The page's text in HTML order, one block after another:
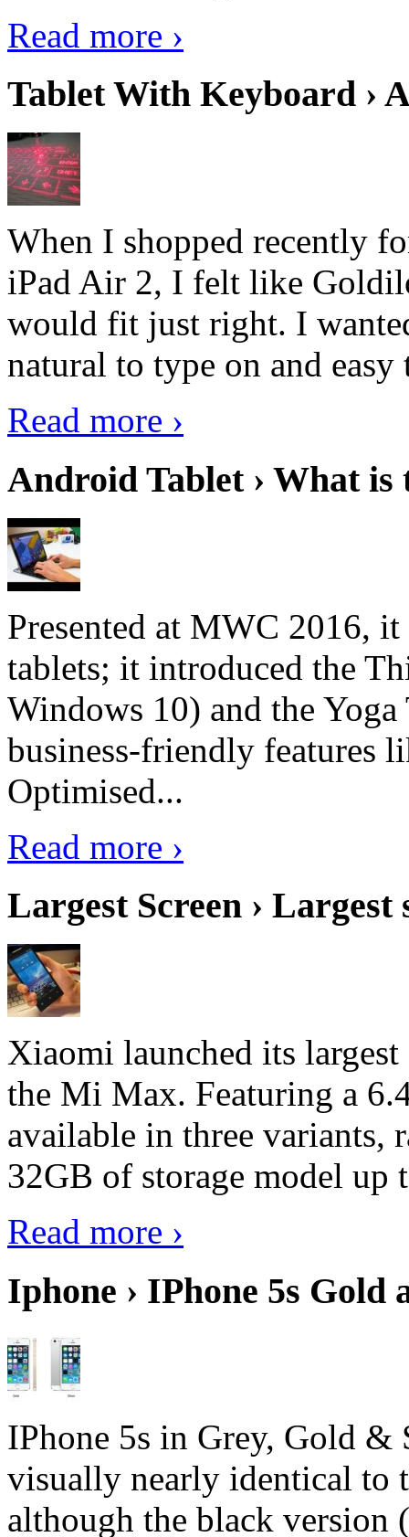
Read more ›
Tablet With Keyboard ›
When I shopped recently
iPad Air 2, I felt like
would fit just right. I
natural to type on and easy
Read more ›
Android Tablet › What
Presented at MWC 2016,
tablets; it introduced the
Windows 10) and the
business-friendly features
Optimised...
Read more ›
Largest Screen › Largest
Xiaomi launched its
the Mi Max. Featuring a
available in three
32GB of storage model
Read more ›
Iphone › IPhone 5s Gold
IPhone 5s in Grey, Gold &
visually nearly identical to
although the black version